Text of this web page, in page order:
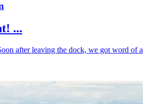
...
after leaving the dock, we got word of a